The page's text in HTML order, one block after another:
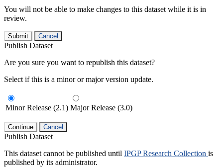
You will not be able to make changes to this dataset while it is in
review.
Submit Cancel
Publish Dataset
Are you sure you want to republish this dataset?
Select if this is a minor or major version update.
Minor Release (2.1) Major Release (3.0)
Continue Cancel
Publish Dataset
This dataset cannot be published until IPGP Research Collection is
published by its administrator.